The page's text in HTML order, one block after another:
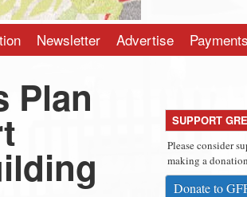
Newsletter Advertise Payments
Plan SUPPORT
Please consider
making a
Donate to